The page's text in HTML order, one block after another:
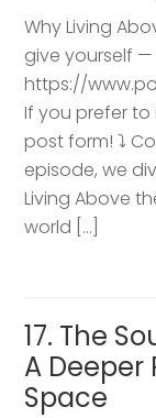
Why Living
give yourself
https://
If you prefer to
post form! ⤵️
episode, we
Living Above
world […]
17. The
A Deeper
Space